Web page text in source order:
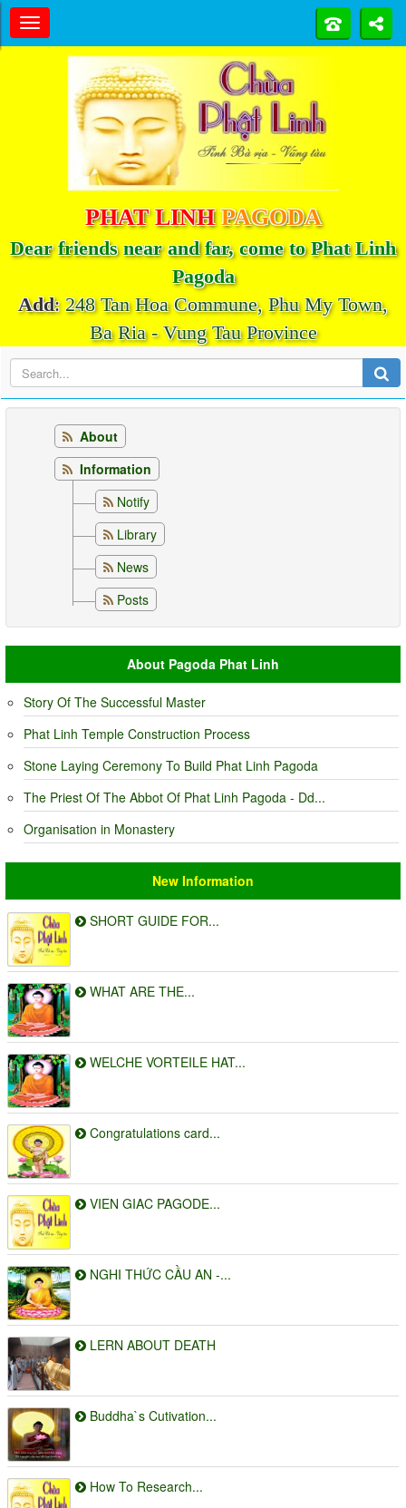
PHAT LINHPAGODA
Dear friends near and far, come to Phat Linh
Pagoda
Add: 248 Tan Hoa Commune, Phu My Town,
Ba Ria - Vung Tau Province
About
Information
Notify
Library
News
Posts
About Pagoda Phat Linh
Story Of The Successful Master
Phat Linh Temple Construction Process
Stone Laying Ceremony To Build Phat Linh Pagoda
The Priest Of The Abbot Of Phat Linh Pagoda - Dd...
Organisation in Monastery
New Information
SHORT GUIDE FOR...
WHAT ARE THE...
WELCHE VORTEILE HAT...
Congratulations card...
VIEN GIAC PAGODE...
NGHI THỨC CẦU AN -...
LERN ABOUT DEATH
Buddha`s Cutivation...
How To Research...